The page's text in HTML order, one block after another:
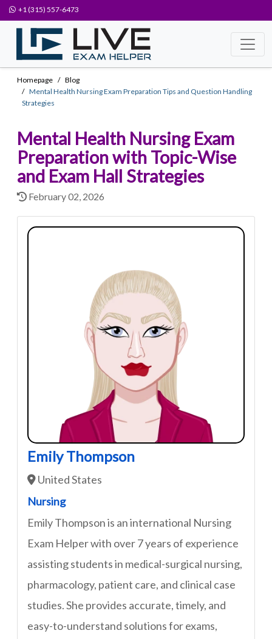
+1 (315) 557-6473
Homepage
Blog
Mental Health Nursing Exam Preparation Tips and Question Handling
Strategies
Mental Health Nursing Exam
Preparation with Topic-Wise
and Exam Hall Strategies
February 02, 2026
Emily Thompson
United States
Nursing
Emily Thompson is an international Nursing
Exam Helper with over 7 years of experience
assisting students in medical-surgical nursing,
pharmacology, patient care, and clinical case
studies. She provides accurate, timely, and
easy-to-understand solutions for exams,